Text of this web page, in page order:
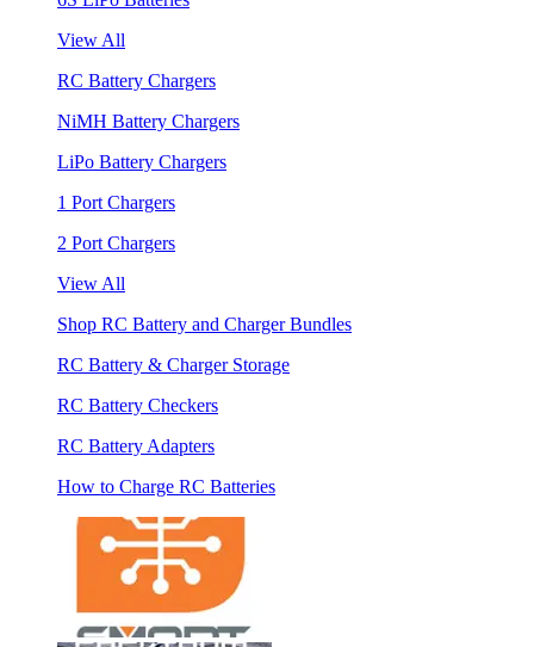
View All
RC Battery Chargers
NiMH Battery Chargers
LiPo Battery Chargers
1 Port Chargers
2 Port Chargers
View All
Shop RC Battery and Charger Bundles
RC Battery & Charger Storage
RC Battery Checkers
RC Battery Adapters
How to Charge RC Batteries